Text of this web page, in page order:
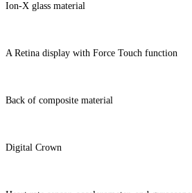
Ion-X glass material
A Retina display with Force Touch function
Back of composite material
Digital Crown